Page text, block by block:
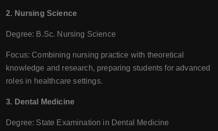
2. Nursing Science
Degree: B.Sc. Nursing Science
Focus: Combining nursing practice with theoretical
knowledge and research, preparing students for advanced
roles in healthcare settings.
3. Dental Medicine
Degree: State Examination in Dental Medicine